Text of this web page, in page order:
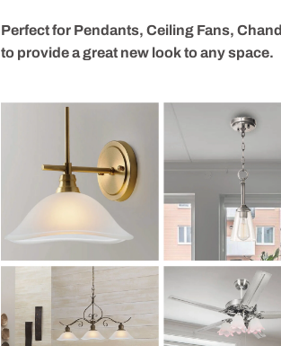
Perfect for Pendants, Ceiling Fans,
to provide a great new look to any space.